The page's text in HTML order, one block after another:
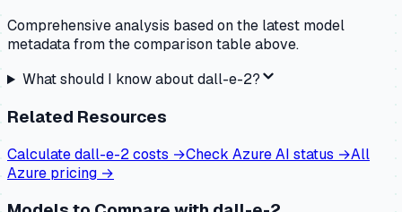
Comprehensive analysis based on the latest model
metadata from the comparison table above.
What should I know aboutdall-e-2?
Related Resources
Calculatedall-e-2costs →Check Azure AI status →All
Azure pricing →